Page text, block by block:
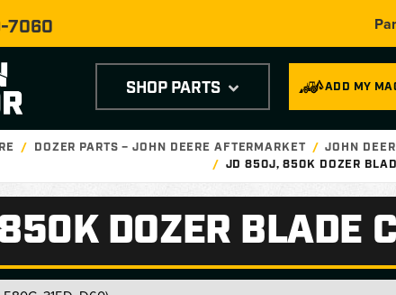
7060
ADD MY
SHOP PARTS
DOZER PARTS – JOHN DEERE AFTERMARKET JOHN
JD 850J, 850K DOZER
DOZER BLADE